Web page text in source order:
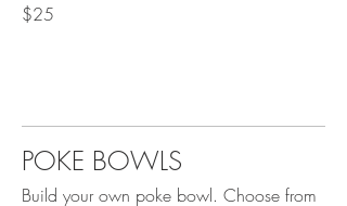
$25
POKE BOWLS
Build your own poke bowl. Choose from